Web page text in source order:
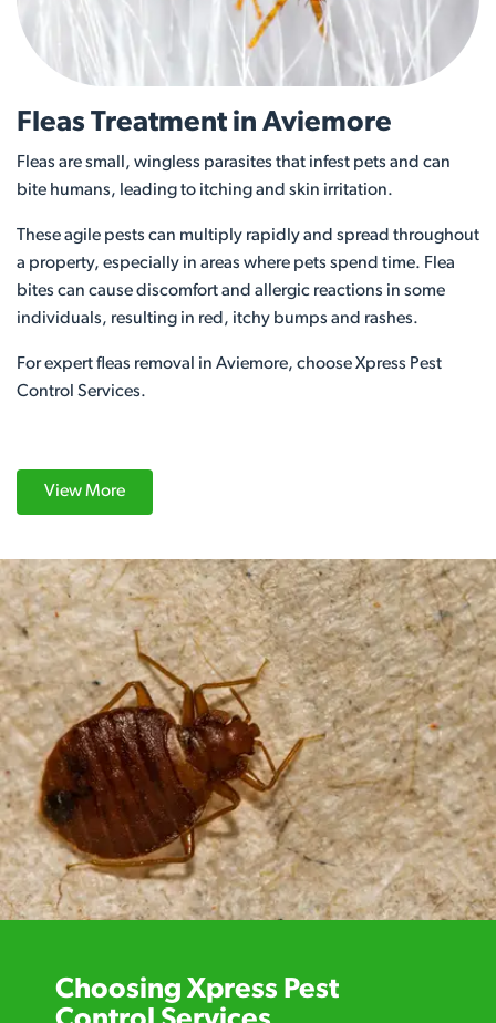
Fleas Treatment in Aviemore
Fleas are small, wingless parasites that infest pets and can
bite humans, leading to itching and skin irritation.
These agile pests can multiply rapidly and spread throughout
a property, especially in areas where pets spend time. Flea
bites can cause discomfort and allergic reactions in some
individuals, resulting in red, itchy bumps and rashes.
For expert fleas removal in Aviemore, choose Xpress Pest
Control Services.
View More
Choosing Xpress Pest